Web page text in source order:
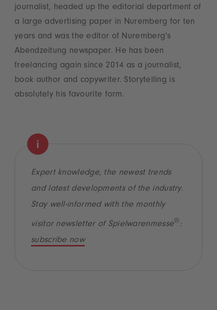
journalist, headed up the editorial department of
a large advertising paper in Nuremberg for ten
years and was the editor of Nuremberg’s
Abendzeitung newspaper. He has been
freelancing again since 2014 as a journalist,
book author and copywriter. Storytelling is
absolutely his favourite form.
Expert knowledge, the newest trends
and latest developments of the industry.
Stay well-informed with the monthly
visitor newsletter of Spielwarenmesse®:
subscribe now